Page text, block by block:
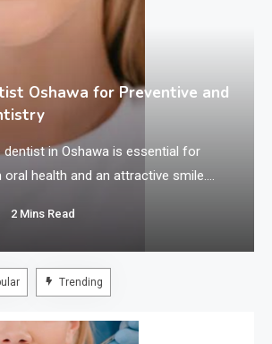
Oshawa for Preventive and
dentist in Oshawa is essential for
health and an attractive smile.
to overall dental wellness and
dentistry focuses on avoiding
they arise, while cosmetic
the appearance of teeth, gums, and
2 Mins Read
Trending